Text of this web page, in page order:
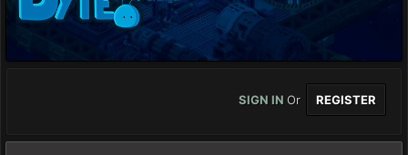
SIGN IN Or REGISTER